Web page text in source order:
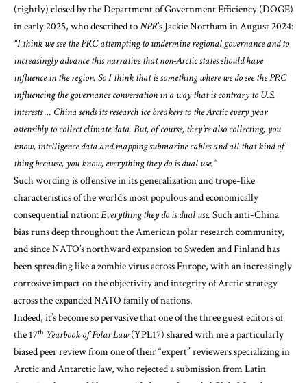
(rightly) closed by the Department of Government Efficiency (DOGE)
in early 2025, who described toNPR’s Jackie Northam in August 2024:
“I think we see the PRC attempting to undermine regional governance and to
increasingly advance this narrative that non-Arctic states should have
influence in the region. So I think that is something where we do see the PRC
influencing the governance conversation in a way that is contrary to U.S.
interests … China sends its research ice breakers to the Arctic every year
ostensibly to collect climate data. But, of course, they’re also collecting, you
know, intelligence data and mapping submarine cables and all that kind of
thing because, you know, everything they do is dual use.”
Such wording is offensive in its generalization and trope-like
characteristics of the world’s most populous and economically
consequential nation:Everything they do is dual use. Such anti-China
bias runs deep throughout the American polar research community,
and since NATO’s northward expansion to Sweden and Finland has
been spreading like a zombie virus across Europe, with an increasingly
corrosive impact on the objectivity and integrity of Arctic strategy
across theexpanded NATO family of nations.
Indeed, it’s become so pervasive that one of the three guest editors of
the 17th Yearbook of Polar Law(YPL17) shared with me a particularly
biased peer review from one of their “expert” reviewers specializing in
Arctic and Antarctic law, who rejected a submission from Latin